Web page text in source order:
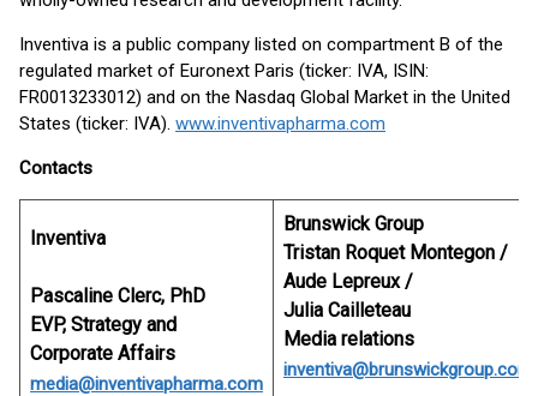
Inventiva is a public company listed on compartment B of the
regulated market of Euronext Paris (ticker: IVA, ISIN:
FR0013233012) and on the Nasdaq Global Market in the United
States (ticker: IVA). www.inventivapharma.com
Contacts
Inventiva
Pascaline Clerc, PhD
EVP, Strategy and
Corporate Affairs
media@inventivapharma.com
Brunswick Group
Tristan Roquet Montegon /
Aude Lepreux /
Julia Cailleteau
Media relations
inventiva@brunswickgroup.com